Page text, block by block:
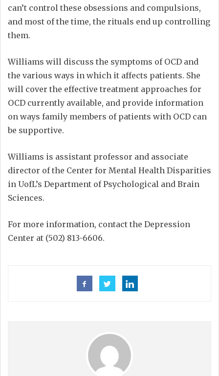
can’t control these obsessions and compulsions,
and most of the time, the rituals end up controlling
them.
Williams will discuss the symptoms of OCD and
the various ways in which it affects patients. She
will cover the effective treatment approaches for
OCD currently available, and provide information
on ways family members of patients with OCD can
be supportive.
Williams is assistant professor and associate
director of the Center for Mental Health Disparities
in UofL’s Department of Psychological and Brain
Sciences.
For more information, contact the Depression
Center at (502) 813-6606.